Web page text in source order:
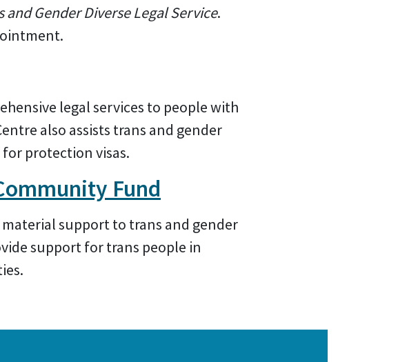
and Gender Diverse Legal Service.
legal services to people with
also assists trans and gender
protection visas.
Fund
support to trans and gender
support for trans people in